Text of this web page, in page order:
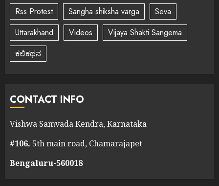
Rss Protest
Sangha shiksha varga
Seva
Uttarakhand
Videos
Vijaya Shakti Sangema
ಕಲಿಕಥನ
CONTACT INFO
Vishwa Samvada Kendra, Karnataka
#106, 5th main road, Chamarajapet
Bengaluru-560018